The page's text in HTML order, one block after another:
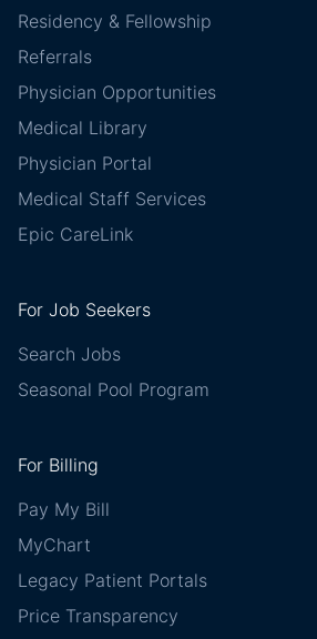
Residency & Fellowship
Referrals
Physician Opportunities
Medical Library
Physician Portal
Medical Staff Services
Epic CareLink
For Job Seekers
Search Jobs
Seasonal Pool Program
For Billing
Pay My Bill
MyChart
Legacy Patient Portals
Price Transparency